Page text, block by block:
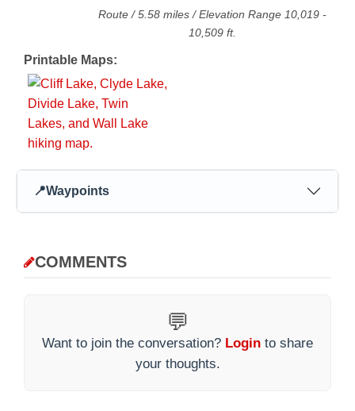
Route /5.58 miles / Elevation Range 10,019 -
10,509 ft.
Printable Maps:
📍Waypoints
COMMENTS
💬
Want to join the conversation? Login to share
your thoughts.